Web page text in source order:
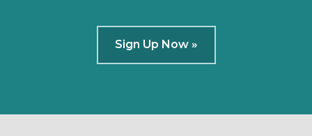
Sign Up Now »